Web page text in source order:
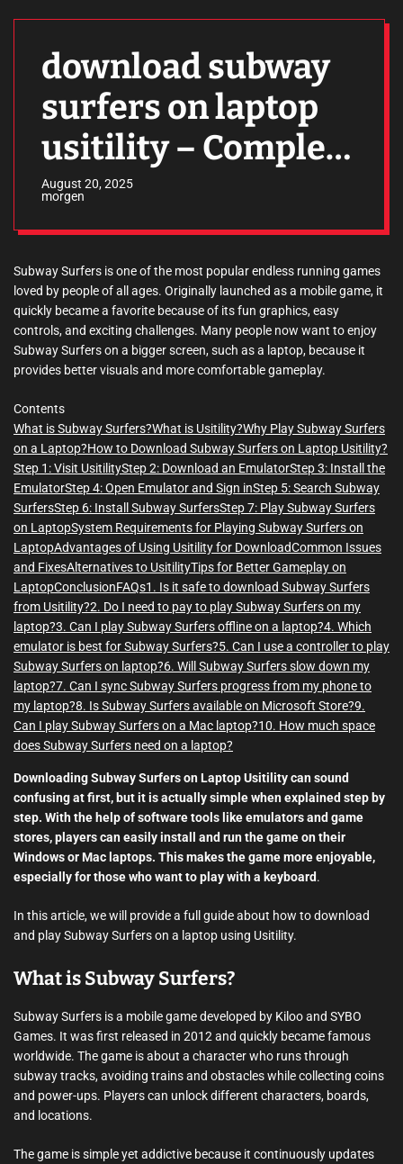
download subway
surfers on laptop
usitility – Complete
Guide
August 20, 2025
morgen
Subway Surfers is one of the most popular endless running games
loved by people of all ages. Originally launched as a mobile game, it
quickly became a favorite because of its fun graphics, easy
controls, and exciting challenges. Many people now want to enjoy
Subway Surfers on a bigger screen, such as a laptop, because it
provides better visuals and more comfortable gameplay.
Contents
What is Subway Surfers?What is Usitility?Why Play Subway Surfers
on a Laptop?How to Download Subway Surfers on Laptop Usitility?
Step 1: Visit UsitilityStep 2: Download an EmulatorStep 3: Install the
EmulatorStep 4: Open Emulator and Sign inStep 5: Search Subway
SurfersStep 6: Install Subway SurfersStep 7: Play Subway Surfers
on LaptopSystem Requirements for Playing Subway Surfers on
LaptopAdvantages of Using Usitility for DownloadCommon Issues
and FixesAlternatives to UsitilityTips for Better Gameplay on
LaptopConclusionFAQs1. Is it safe to download Subway Surfers
from Usitility?2. Do I need to pay to play Subway Surfers on my
laptop?3. Can I play Subway Surfers offline on a laptop?4. Which
emulator is best for Subway Surfers?5. Can I use a controller to play
Subway Surfers on laptop?6. Will Subway Surfers slow down my
laptop?7. Can I sync Subway Surfers progress from my phone to
my laptop?8. Is Subway Surfers available on Microsoft Store?9.
Can I play Subway Surfers on a Mac laptop?10. How much space
does Subway Surfers need on a laptop?
Downloading Subway Surfers on Laptop Usitility can sound
confusing at first, but it is actually simple when explained step by
step. With the help of software tools like emulators and game
stores, players can easily install and run the game on their
Windows or Mac laptops. This makes the game more enjoyable,
especially for those who want to play with a keyboard.
In this article, we will provide a full guide about how to download
and play Subway Surfers on a laptop using Usitility.
What is Subway Surfers?
Subway Surfers is a mobile game developed by Kiloo and SYBO
Games. It was first released in 2012 and quickly became famous
worldwide. The game is about a character who runs through
subway tracks, avoiding trains and obstacles while collecting coins
and power-ups. Players can unlock different characters, boards,
and locations.
The game is simple yet addictive because it continuously updates